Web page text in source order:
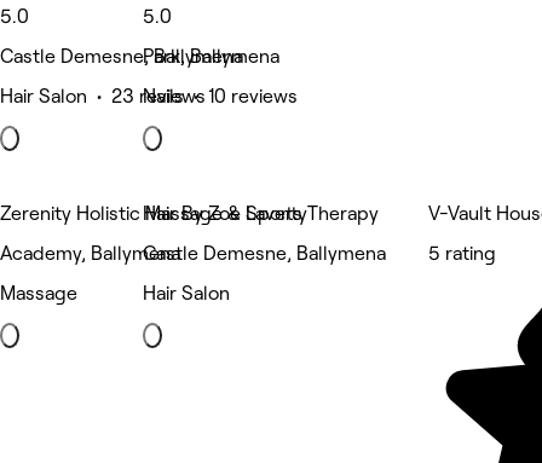
5.0
Castle Demesne, Ballymena
Hair Salon • 23 reviews
5.0
Park, Ballymena
Nails • 10 reviews
Zerenity Holistic Massage & Sports Therapy
Academy, Ballymena
Massage
Hair By Zoe Laverty
Castle Demesne, Ballymena
Hair Salon
V-Vault
5 rating